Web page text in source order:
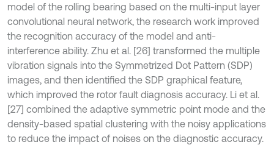
model of the rolling bearing based on the multi-input layer
convolutional neural network, the research work improved
the recognition accuracy of the model and anti-
interference ability. Zhu et al. [26] transformed the multiple
vibration signals into the Symmetrized Dot Pattern (SDP)
images, and then identified the SDP graphical feature,
which improved the rotor fault diagnosis accuracy. Li et al.
[27] combined the adaptive symmetric point mode and the
density-based spatial clustering with the noisy applications
to reduce the impact of noises on the diagnostic accuracy.